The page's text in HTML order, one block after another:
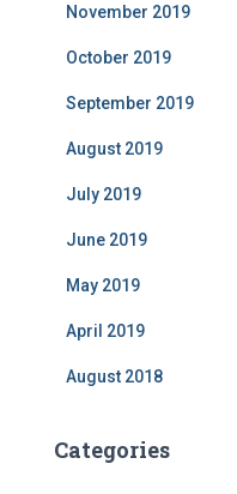
November 2019
October 2019
September 2019
August 2019
July 2019
June 2019
May 2019
April 2019
August 2018
Categories